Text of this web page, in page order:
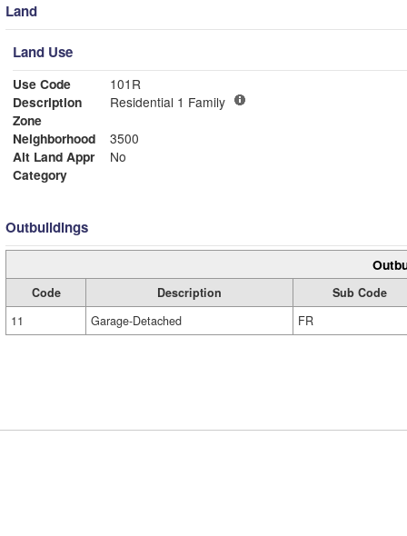
Land
Land Use
Use Code
101R
Description
Residential 1 Family
Zone
Neighborhood
3500
Alt Land Appr
No
Category
Outbuildings
Code Description
Sub Code
11
Garage-Detached FR